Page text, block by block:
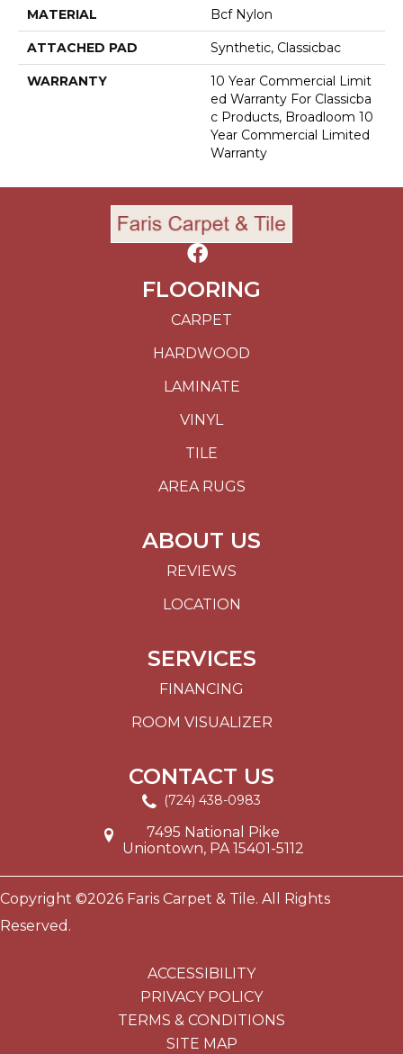
MATERIAL Bcf Nylon
ATTACHED PAD Synthetic, Classicbac
WARRANTY
10 Year Commercial Limit
Ed Warranty For Classicba
C Products, Broadloom 10
Year Commercial Limited
Warranty
FLOORING
CARPET
HARDWOOD
LAMINATE
VINYL
TILE
AREA RUGS
ABOUT US
REVIEWS
LOCATION
SERVICES
FINANCING
ROOM VISUALIZER
CONTACT US
(724) 438-0983
7495 National Pike
Uniontown, PA 15401-5112
Copyright ©2026 Faris Carpet & Tile. All Rights
Reserved.
ACCESSIBILITY
PRIVACY POLICY
TERMS & CONDITIONS
SITE MAP